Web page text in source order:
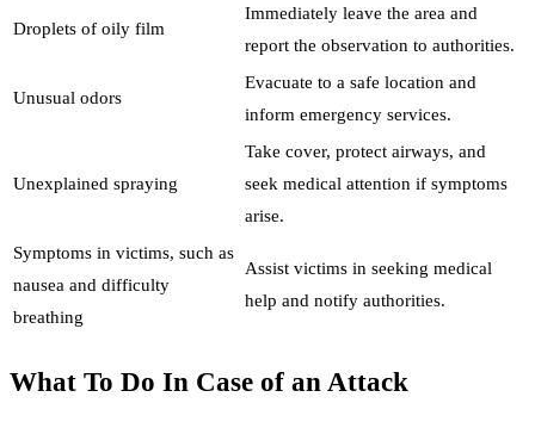
Droplets of oily film
Immediately leave the area and
report the observation to authorities.
Unusual odors
Evacuate to a safe location and
inform emergency services.
Unexplained spraying
Take cover, protect airways, and
seek medical attention if symptoms
arise.
Symptoms in victims, such as
nausea and difficulty
breathing
Assist victims in seeking medical
help and notify authorities.
What To Do In Case of an Attack